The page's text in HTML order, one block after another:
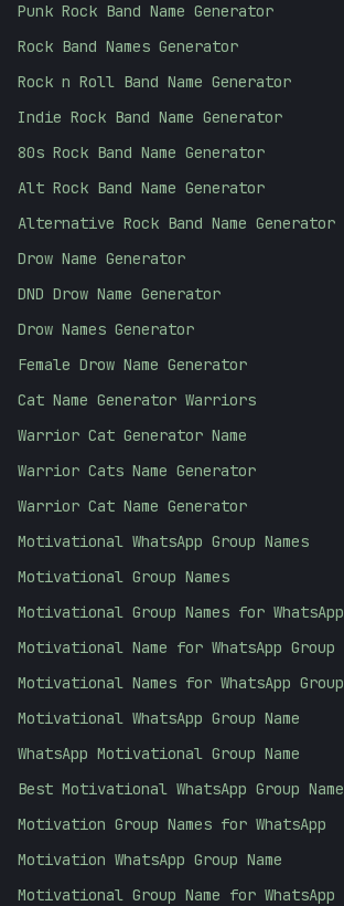
Punk Rock Band Name Generator
Rock Band Names Generator
Rock n Roll Band Name Generator
Indie Rock Band Name Generator
80s Rock Band Name Generator
Alt Rock Band Name Generator
Alternative Rock Band Name Generator
Drow Name Generator
DND Drow Name Generator
Drow Names Generator
Female Drow Name Generator
Cat Name Generator Warriors
Warrior Cat Generator Name
Warrior Cats Name Generator
Warrior Cat Name Generator
Motivational WhatsApp Group Names
Motivational Group Names
Motivational Group Names for WhatsApp
Motivational Name for WhatsApp Group
Motivational Names for WhatsApp Group
Motivational WhatsApp Group Name
WhatsApp Motivational Group Name
Best Motivational WhatsApp Group Name
Motivation Group Names for WhatsApp
Motivation WhatsApp Group Name
Motivational Group Name for WhatsApp